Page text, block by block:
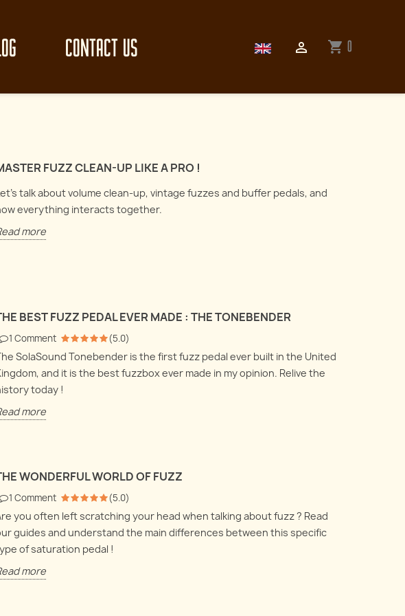
CONTACT US  shopping_cart 0
Let's talk about how to use a DI
box and a reamp box and what
they are doing under the
hood.
microphones, but were afraid
FUZZ CLEAN-UP LIKE A PRO !
talk about volume clean-up, vintage fuzzes and buffer pedals, and
everything interacts together.
more
BEST FUZZ PEDAL EVER MADE : THE TONEBENDER
1 Comment (5.0)
SolaSound Tonebender is the first fuzz pedal ever built in the United
and it is the best fuzzbox ever made in my opinion. Relive the
today !
more
WONDERFUL WORLD OF FUZZ
1 Comment (5.0)
you often left scratching your head when talking about fuzz ? Read
guides and understand the main differences between this specific
of saturation pedal !
more